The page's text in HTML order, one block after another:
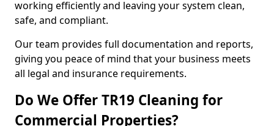
working efficiently and leaving your system clean,
safe, and compliant.
Our team provides full documentation and reports,
giving you peace of mind that your business meets
all legal and insurance requirements.
Do We Offer TR19 Cleaning for
Commercial Properties?